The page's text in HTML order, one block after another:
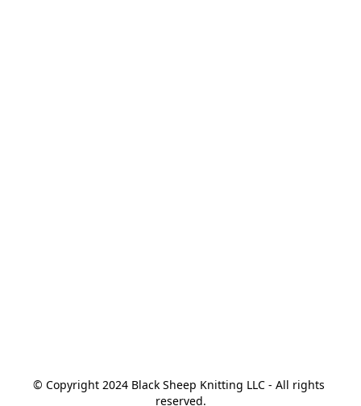
© Copyright 2024 Black Sheep Knitting LLC - All rights
reserved.